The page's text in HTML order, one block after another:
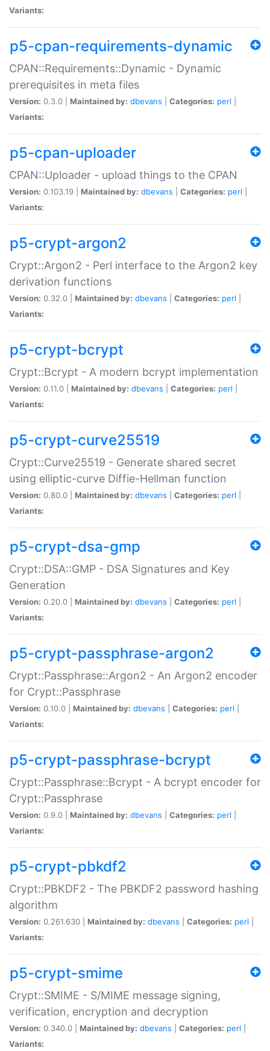
Variants:
p5-cpan-requirements-dynamic
CPAN::Requirements::Dynamic - Dynamic
prerequisites in meta files
Version: 0.3.0 | Maintained by: dbevans Categories: perl
Variants:
p5-cpan-uploader
CPAN::Uploader - upload things to the CPAN
Version: 0.103.19 | Maintained by: dbevans Categories: perl
Variants:
p5-crypt-argon2
Crypt::Argon2 - Perl interface to the Argon2 key
derivation functions
Version: 0.32.0 | Maintained by: dbevans Categories: perl
Variants:
p5-crypt-bcrypt
Crypt::Bcrypt - A modern bcrypt implementation
Version: 0.11.0 | Maintained by: dbevans Categories: perl
Variants:
p5-crypt-curve25519
Crypt::Curve25519 - Generate shared secret
using elliptic-curve Diffie-Hellman function
Version: 0.80.0 | Maintained by: dbevans Categories: perl
Variants:
p5-crypt-dsa-gmp
Crypt::DSA::GMP - DSA Signatures and Key
Generation
Version: 0.20.0 | Maintained by: dbevans Categories: perl
Variants:
p5-crypt-passphrase-argon2
Crypt::Passphrase::Argon2 - An Argon2 encoder
for Crypt::Passphrase
Version: 0.10.0 | Maintained by: dbevans Categories: perl
Variants:
p5-crypt-passphrase-bcrypt
Crypt::Passphrase::Bcrypt - A bcrypt encoder for
Crypt::Passphrase
Version: 0.9.0 | Maintained by: dbevans Categories: perl
Variants:
p5-crypt-pbkdf2
Crypt::PBKDF2 - The PBKDF2 password hashing
algorithm
Version: 0.261.630 | Maintained by: dbevans Categories: perl
Variants:
p5-crypt-smime
Crypt::SMIME - S/MIME message signing,
verification, encryption and decryption
Version: 0.340.0 | Maintained by: dbevans Categories: perl
Variants: